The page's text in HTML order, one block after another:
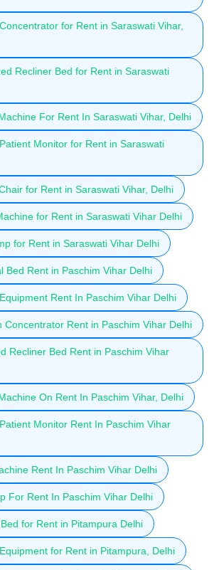
for Rent in Saraswati Vihar,
Recliner Bed for Rent in Saraswati
For Rent In Saraswati Vihar, Delhi
Monitor for Rent in Saraswati
for Rent in Saraswati Vihar, Delhi
for Rent in Saraswati Vihar Delhi
for Rent in Saraswati Vihar Delhi
Bed Rent in Paschim Vihar Delhi
Rent In Paschim Vihar Delhi
Concentrator Rent in Paschim Vihar Delhi
Recliner Bed Rent in Paschim Vihar
On Rent In Paschim Vihar, Delhi
Monitor Rent In Paschim Vihar
Rent In Paschim Vihar Delhi
For Rent In Paschim Vihar Delhi
for Rent in Pitampura Delhi
for Rent in Pitampura, Delhi